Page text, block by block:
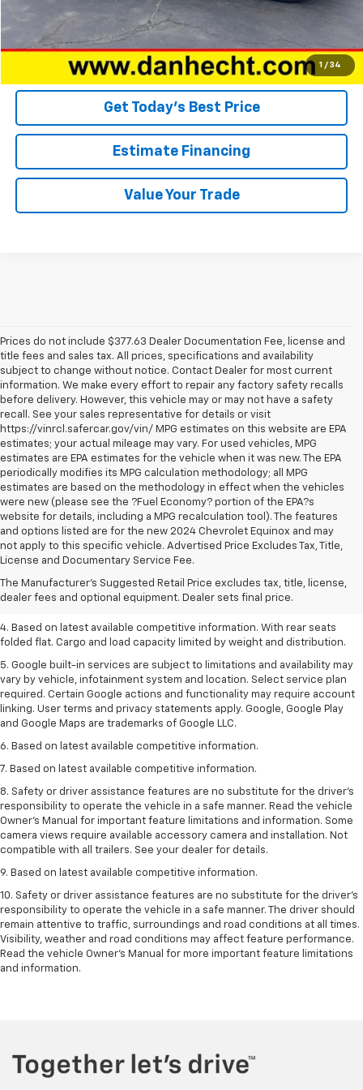
1 / 34
Click To Call
Confirm Availability
Get Today’s Best Price
Estimate Financing
Value Your Trade
Prices do not include $377.63 Dealer Documentation Fee, license and
title fees and sales tax. All prices, specifications and availability
subject to change without notice. Contact Dealer for most current
information. We make every effort to repair any factory safety recalls
before delivery. However, this vehicle may or may not have a safety
recall. See your sales representative for details or visit
https://vinrcl.safercar.gov/vin/ MPG estimates on this website are EPA
estimates; your actual mileage may vary. For used vehicles, MPG
estimates are EPA estimates for the vehicle when it was new. The EPA
periodically modifies its MPG calculation methodology; all MPG
estimates are based on the methodology in effect when the vehicles
were new (please see the ?Fuel Economy? portion of the EPA?s
website for details, including a MPG recalculation tool). The features
and options listed are for the new 2024 Chevrolet Equinox and may
not apply to this specific vehicle. Advertised Price Excludes Tax, Title,
License and Documentary Service Fee.
The Manufacturer's Suggested Retail Price excludes tax, title, license,
dealer fees and optional equipment. Dealer sets final price.
1. The Manufacturer’s Suggested Retail Price excludes tax, title, license,
dealer fees and optional equipment. Dealer sets the final price.
2. Based on latest available competitive information.
3. Late availability. With available Duramax 3.0L Turbo-Diesel engine.
4. Based on latest available competitive information. With rear seats
folded flat. Cargo and load capacity limited by weight and distribution.
5. Google built-in services are subject to limitations and availability may
vary by vehicle, infotainment system and location. Select service plan
required. Certain Google actions and functionality may require account
linking. User terms and privacy statements apply. Google, Google Play
and Google Maps are trademarks of Google LLC.
6. Based on latest available competitive information.
7. Based on latest available competitive information.
8. Safety or driver assistance features are no substitute for the driver’s
responsibility to operate the vehicle in a safe manner. Read the vehicle
Owner’s Manual for important feature limitations and information. Some
camera views require available accessory camera and installation. Not
compatible with all trailers. See your dealer for details.
9. Based on latest available competitive information.
10. Safety or driver assistance features are no substitute for the driver’s
responsibility to operate the vehicle in a safe manner. The driver should
remain attentive to traffic, surroundings and road conditions at all times.
Visibility, weather and road conditions may affect feature performance.
Read the vehicle Owner’s Manual for more important feature limitations
and information.